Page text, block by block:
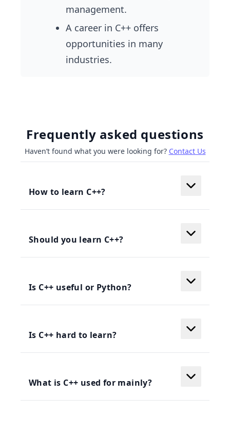
management.
A career in C++ offers
opportunities in many
industries.
Frequently asked questions
Haven’t found what you were looking for? Contact Us
How to learn C++?
Should you learn C++?
Is C++ useful or Python?
Is C++ hard to learn?
What is C++ used for mainly?